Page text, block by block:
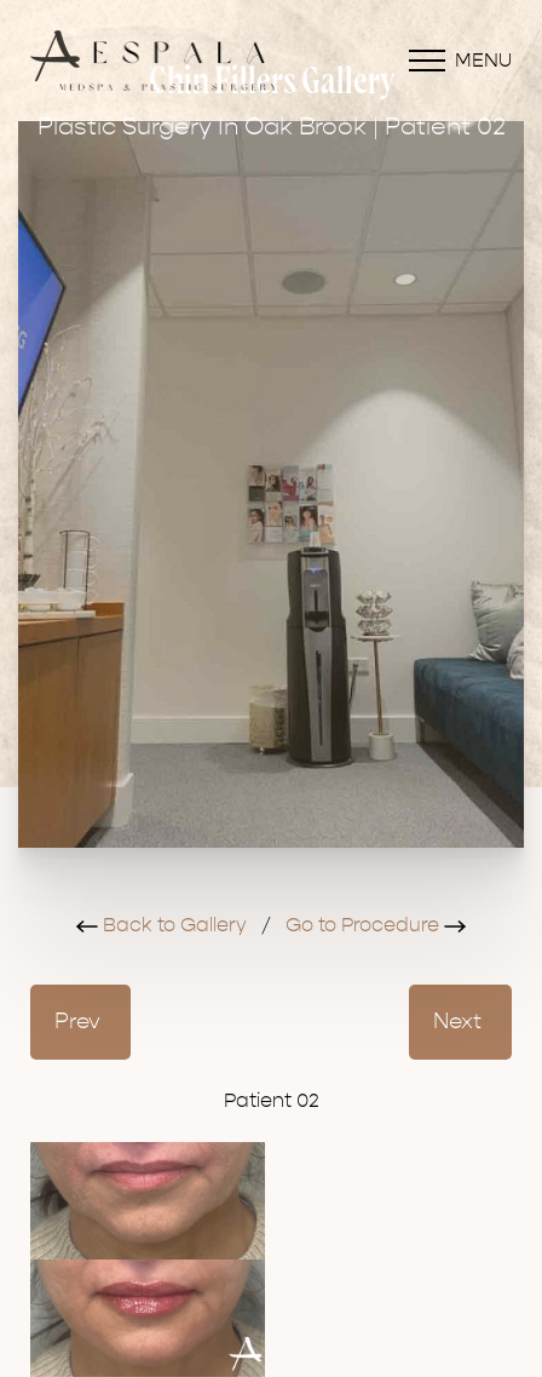
MENU
Chin Fillers Gallery
Plastic Surgery In Oak Brook | Patient 02
Back to Gallery / Go to Procedure
Prev
Patient 02
Next